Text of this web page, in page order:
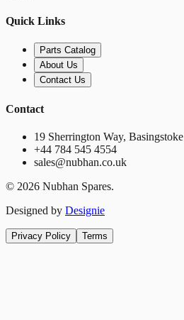
Quick Links
Parts Catalog
About Us
Contact Us
Contact
19 Sherrington Way, Basingstoke
+44 784 545 4554
sales@nubhan.co.uk
© 2026 Nubhan Spares.
Designed by Designie
Privacy Policy Terms